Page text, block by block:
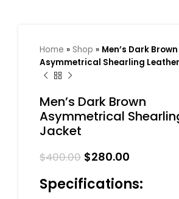
Home » Shop » Men’s Dark Brown
Asymmetrical Shearling
Men’s Dark Brown
Asymmetrical
Jacket
$400.00 $280.00
Specifications: